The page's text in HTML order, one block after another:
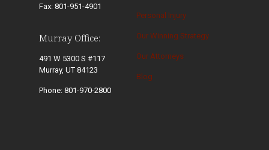
Fax: 801-951-4901
Murray Office:
491 W 5300 S #117
Murray, UT 84123
Phone: 801-970-2800
Personal Injury
Our Winning Strategy
Our Attorneys
Blog